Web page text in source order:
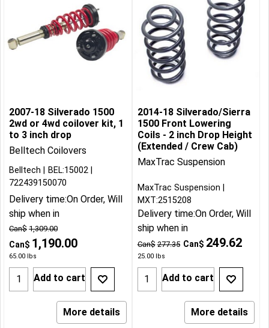
2007-18 Silverado 1500
2wd or 4wd coilover kit, 1
to 3 inch drop
Belltech Coilovers
Can$ 1,309.00
Can$ 1,190.00
65.00 lbs
Belltech
BEL:15002
722439150070
Delivery time:On Order, Will
ship when in
Add to cart
More details
2014-18 Silverado/Sierra
1500 Front Lowering
Coils - 2 inch Drop Height
(Extended / Crew Cab)
MaxTrac Suspension
Can$ 277.35 Can$ 249.62
25.00lbs
MaxTrac Suspension
MXT:2515208
Delivery time:On Order, Will
ship when in
Add to cart
More details